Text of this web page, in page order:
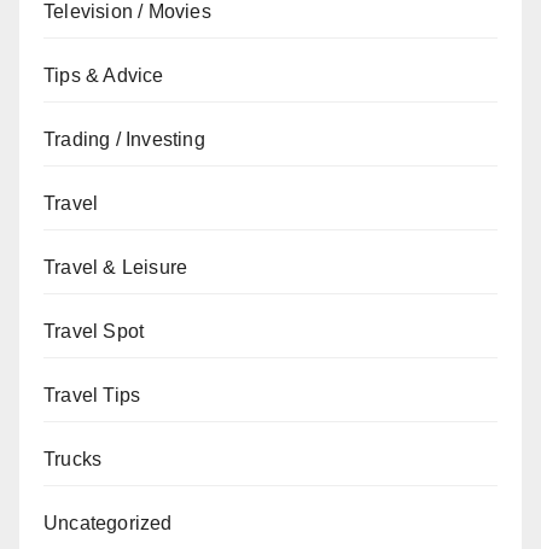
Television / Movies
Tips & Advice
Trading / Investing
Travel
Travel & Leisure
Travel Spot
Travel Tips
Trucks
Uncategorized